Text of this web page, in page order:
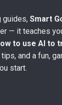
guides,Smart
— it teaches
to use AI to
and a fun,
start.